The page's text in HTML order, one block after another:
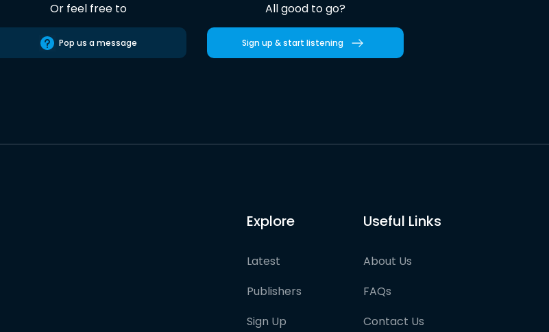
Or feel free to
Pop us a message
All good to go?
Sign up & start listening
Explore
Latest
Publishers
Sign Up
Useful Links
About Us
FAQs
Contact Us